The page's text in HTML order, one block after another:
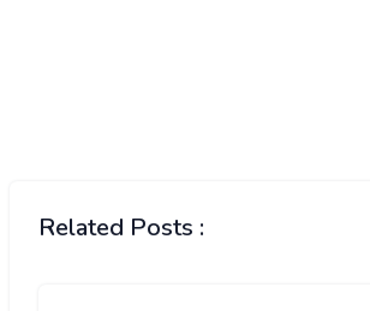
Related Posts :